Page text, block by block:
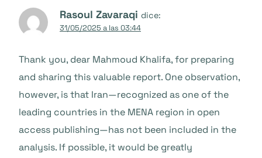
Rasoul Zavaraqi dice:
31/05/2025 a las 03:44
Thank you, dear Mahmoud Khalifa, for preparing
and sharing this valuable report. One observation,
however, is that Iran—recognized as one of the
leading countries in the MENA region in open
access publishing—has not been included in the
analysis. If possible, it would be greatly